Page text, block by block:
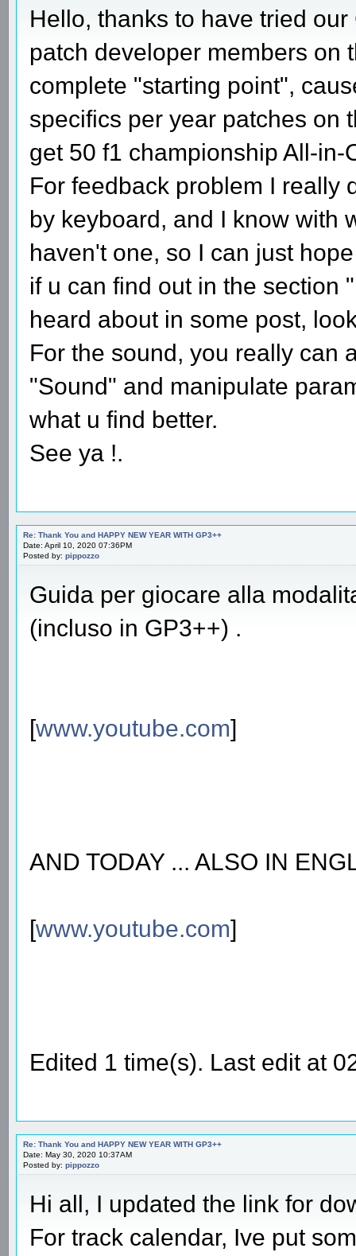
Hello, thanks to have tried
patch developer members on
complete "starting point",
specifics per year patches on
get 50 f1 championship All-
For feedback problem I really
by keyboard, and I know with
haven't one, so I can just
if u can find out in the section
heard about in some post,
For the sound, you really can
"Sound" and manipulate
what u find better.
See ya !.
Re: Thank You and HAPPY NEW YEAR WITH GP3++
Date: April 10, 2020 07:36PM
Posted by: pippozzo
Guida per giocare alla
(incluso in GP3++) .
[www.youtube.com]
AND TODAY ... ALSO IN
[www.youtube.com]
Edited 1 time(s). Last edit at
Re: Thank You and HAPPY NEW YEAR WITH GP3++
Date: May 30, 2020 10:37AM
Posted by: pippozzo
Hi all, I updated the link for
For track calendar, Ive put